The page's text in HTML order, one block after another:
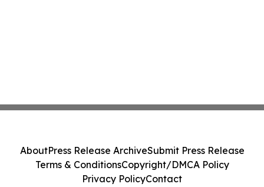
AboutPress Release ArchiveSubmit Press Release
Terms & ConditionsCopyright/DMCA Policy
Privacy PolicyContact